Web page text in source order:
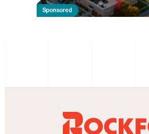
Sponsored